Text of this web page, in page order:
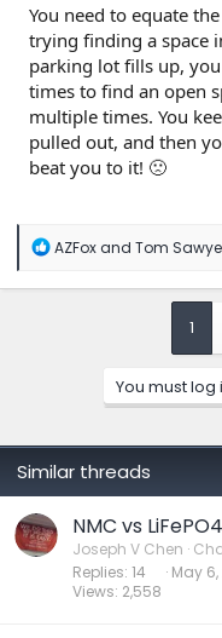
You need to equate
trying finding a space
parking lot fills up,
times to find an open
multiple times. You
pulled out, and then
beat you to it! 🙁
R
a
AZFoxand Tom
1
You must
Similar threads
NMC vs LiFePO4
Joseph V Chen
Replies 14
Views 2,558
May